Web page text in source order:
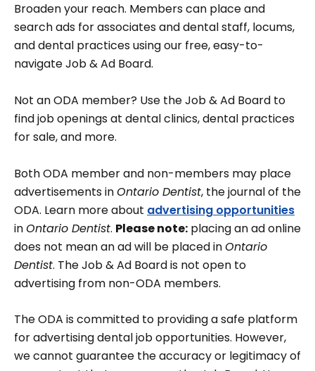
Broaden your reach. Members can place and
search ads for associates and dental staff, locums,
and dental practices using our free, easy-to-
navigate Job & Ad Board.
Not an ODA member? Use the Job & Ad Board to
find job openings at dental clinics, dental practices
for sale, and more.
Both ODA member and non-members may place
advertisements inOntario Dentist, the journal of the
ODA. Learn more about advertising opportunities
inOntario Dentist. Please note: placing an ad online
does not mean an ad will be placed inOntario
Dentist. The Job & Ad Board is not open to
advertising from non-ODA members.
The ODA is committed to providing a safe platform
for advertising dental job opportunities. However,
we cannot guarantee the accuracy or legitimacy of